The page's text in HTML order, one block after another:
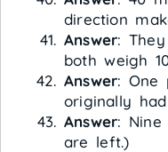
direction
Answer:
both weigh
Answer: One
originally
Answer:
are left.)